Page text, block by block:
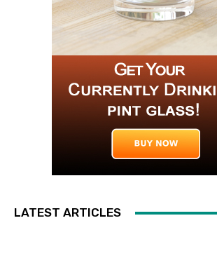
LATEST ARTICLES